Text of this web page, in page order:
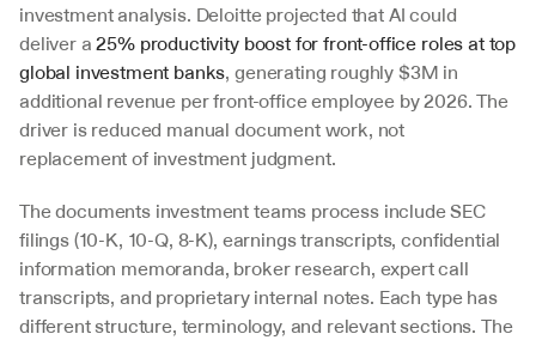
investment analysis. Deloitte projected that AI could
deliver a 25% productivity boost for front-office roles at top
global investment banks, generating roughly $3M in
additional revenue per front-office employee by 2026. The
driver is reduced manual document work, not
replacement of investment judgment.
The documents investment teams process include SEC
filings (10-K, 10-Q, 8-K), earnings transcripts, confidential
information memoranda, broker research, expert call
transcripts, and proprietary internal notes. Each type has
different structure, terminology, and relevant sections. The